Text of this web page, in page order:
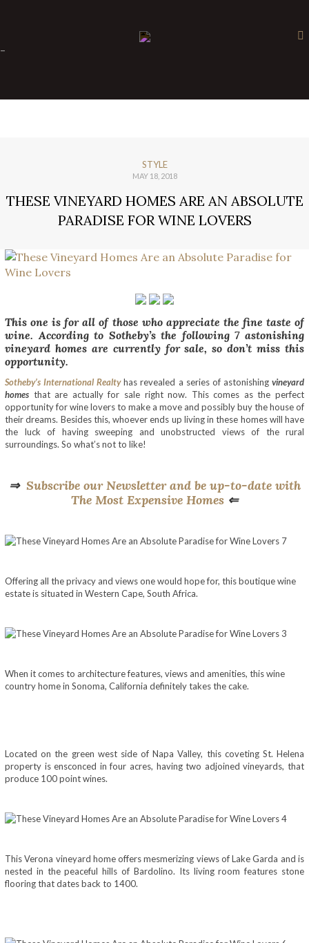
-
STYLE
MAY 18, 2018
THESE VINEYARD HOMES ARE AN ABSOLUTE
PARADISE FOR WINE LOVERS
This one is for all of those who appreciate the fine taste of
wine. According to Sotheby’s the following 7 astonishing
vineyard homes are currently for sale, so don’t miss this
opportunity.
Sotheby’s International Realtyhas revealed a series of astonishingvineyard
homes that are actually for sale right now. This comes as the perfect
opportunity for wine lovers to make a move and possibly buy the house of
their dreams. Besides this, whoever ends up living in these homes will have
the luck of having sweeping and unobstructed views of the rural
surroundings. So what’s not to like!
⇒ Subscribe our Newsletter and be up-to-date with
The Most Expensive Homes ⇐
Offering all the privacy and views one would hope for, this boutique wine
estate is situated in Western Cape, South Africa.
When it comes to architecture features, views and amenities, this wine
country home in Sonoma, California definitely takes the cake.
Located on the green west side of Napa Valley, this coveting St. Helena
property is ensconced in four acres, having two adjoined vineyards, that
produce 100 point wines.
This Verona vineyard home offers mesmerizing views of Lake Garda and is
nested in the peaceful hills of Bardolino. Its living room features stone
flooring that dates back to 1400.